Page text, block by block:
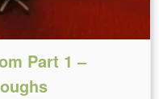
Part 1 –